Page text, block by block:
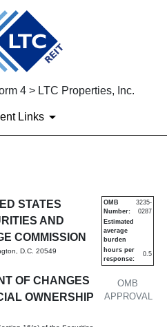
4 > LTC Properties, Inc.
Links
changes in
2016
STATES
AND
COMMISSION
D.C. 20549
OF CHANGES
OWNERSHIP
OMB
APPROVAL
OMB
Number:
3235-
0287
Estimated
average
burden
hours per
response:
0.5